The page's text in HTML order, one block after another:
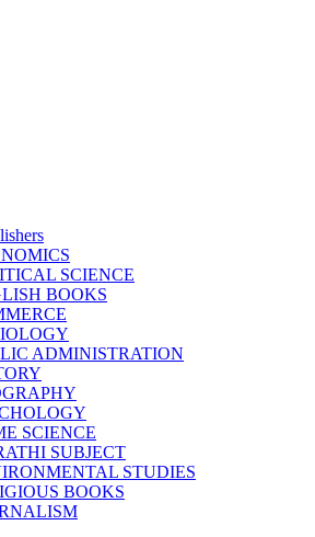
SCIENCE
BOOKS
ADMINISTRATION
SCIENCE
SUBJECT
STUDIES
BOOKS